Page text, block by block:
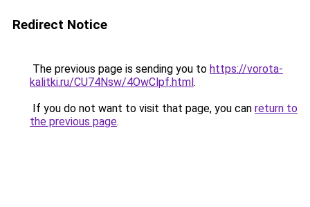
Redirect Notice
The previous page is sending you to https://vorota-
kalitki.ru/CU74Nsw/4OwClpf.html.
If you do not want to visit that page, you can return to
the previous page.